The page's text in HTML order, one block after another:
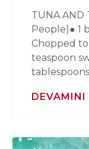
TUNA AND
People)● 1
Chopped
teaspoon
tablespoons
DEVAMINI